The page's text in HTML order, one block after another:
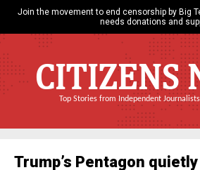
Join the movement to end censorship by Big
needs donations and
CITIZENS
Top Stories from Independent
Trump’s Pentagon